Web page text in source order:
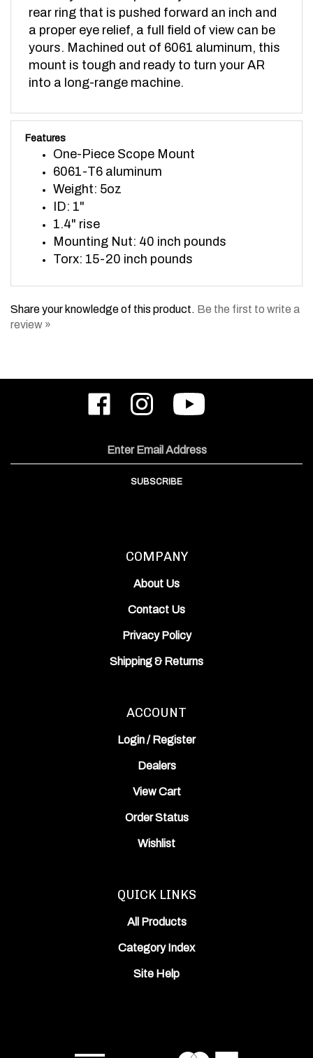
a proper eye relief, a full field of view can be
yours. Machined out of 6061 aluminum, this
mount is tough and ready to turn your AR
into a long-range machine.
One-Piece Scope Mount
6061-T6 aluminum
Weight: 5oz
ID: 1"
1.4" rise
Mounting Nut: 40 inch pounds
Torx: 15-20 inch pounds
Share your knowledge of this product.Be the first to write a
review »
Like
ODIN
Facebook
Follow
ODIN
Instagram
Subscribe
to
Inc.'s
YouTube
Channel
SUBSCRIBE
COMPANY
About Us
Contact Us
Privacy Policy
Shipping&Returns
ACCOUNT
Login/Register
Dealers
View Cart
Order Status
Wishlist
QUICK LINKS
All Products
Category Index
Site Help